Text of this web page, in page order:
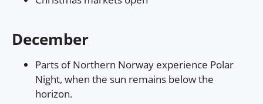
December
Parts of Northern Norway experience Polar
Night, when the sun remains below the
horizon.